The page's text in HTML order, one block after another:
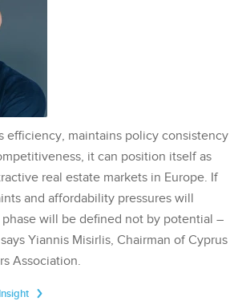
efficiency, maintains policy consistency
it can position itself as
real estate markets in Europe. If
and affordability pressures will
will be defined not by potential –
Yiannis Misirlis, Chairman of Cyprus
Association.